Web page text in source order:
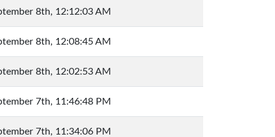
8th, 12:12:03 AM
8th, 12:08:45 AM
8th, 12:02:53 AM
7th, 11:46:48 PM
7th, 11:34:06 PM